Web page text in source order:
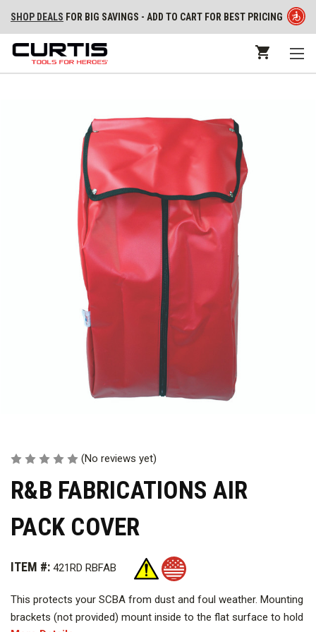
SHOP DEALS FOR BIG SAVINGS - ADD TO CART FOR BEST PRICING
(No reviews yet)
R&B FABRICATIONS AIR
PACK COVER
ITEM #: 421RD RBFAB
This protects your SCBA from dust and foul weather. Mounting
brackets (not provided) mount inside to the flat surface to hold